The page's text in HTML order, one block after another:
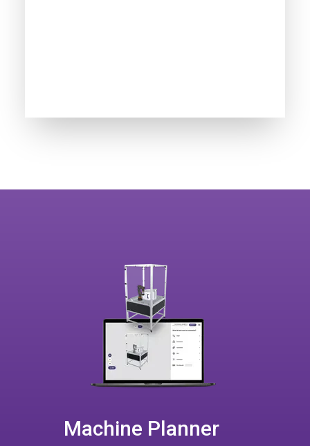
Machine Planner